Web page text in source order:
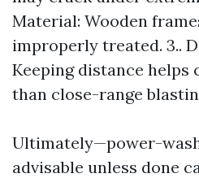
Material: Wooden
improperly treated. 3..
Keeping distance
than close-range
Ultimately—power-
advisable unless done